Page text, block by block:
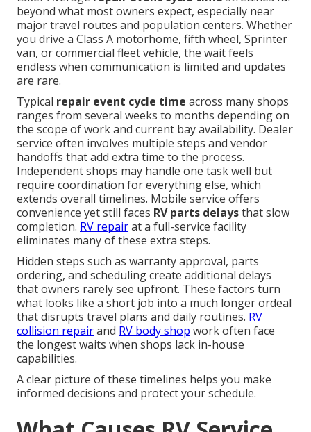
beyond what most owners expect, especially near
major travel routes and population centers. Whether
you drive a Class A motorhome, fifth wheel, Sprinter
van, or commercial fleet vehicle, the wait feels
endless when communication is limited and updates
are rare.
Typical repair event cycle time across many shops
ranges from several weeks to months depending on
the scope of work and current bay availability. Dealer
service often involves multiple steps and vendor
handoffs that add extra time to the process.
Independent shops may handle one task well but
require coordination for everything else, which
extends overall timelines. Mobile service offers
convenience yet still faces RV parts delaysthat slow
completion. RV repairat a full-service facility
eliminates many of these extra steps.
Hidden steps such as warranty approval, parts
ordering, and scheduling create additional delays
that owners rarely see upfront. These factors turn
what looks like a short job into a much longer ordeal
that disrupts travel plans and daily routines. RV
collision repairand RV body shop work often face
the longest waits when shops lack in-house
capabilities.
A clear picture of these timelines helps you make
informed decisions and protect your schedule.